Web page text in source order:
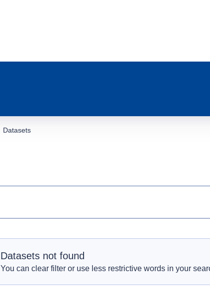
Datasets
Datasets not found
You can clear filter or use less restrictive words in your